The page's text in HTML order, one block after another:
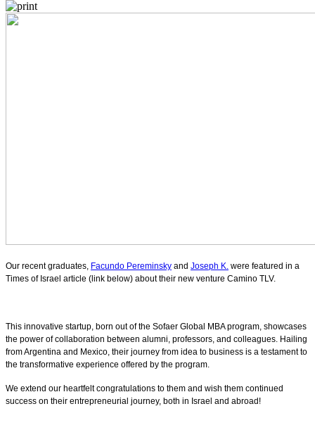
Our recent graduates, Facundo Pereminsky and Joseph K. were featured in a
Times of Israel article (link below) about their new venture Camino TLV.
This innovative startup, born out of the Sofaer Global MBA program, showcases
the power of collaboration between alumni, professors, and colleagues. Hailing
from Argentina and Mexico, their journey from idea to business is a testament to
the transformative experience offered by the program.
We extend our heartfelt congratulations to them and wish them continued
success on their entrepreneurial journey, both in Israel and abroad!